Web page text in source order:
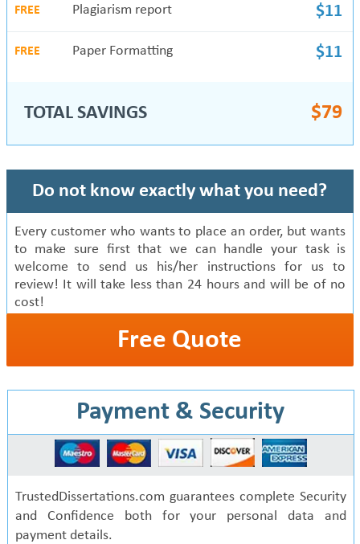
FREE Plagiarism report $11
FREE Paper Formatting $11
TOTAL SAVINGS $79
Do not know exactly what you need?
Every customer who wants to place an order, but wants
to make sure first that we can handle your task is
welcome to send us his/her instructions for us to
review! It will take less than 24 hours and will be of no
cost!
Free Quote
Payment & Security
TrustedDissertations.com guarantees complete Security
and Confidence both for your personal data and
payment details.